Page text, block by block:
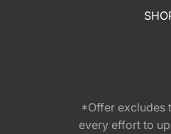
*Offer excludes
every effort to